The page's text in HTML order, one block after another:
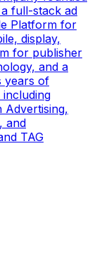
full-stack ad
Platform for
display,
for publisher
and a
years of
Advertising,
and
TAG